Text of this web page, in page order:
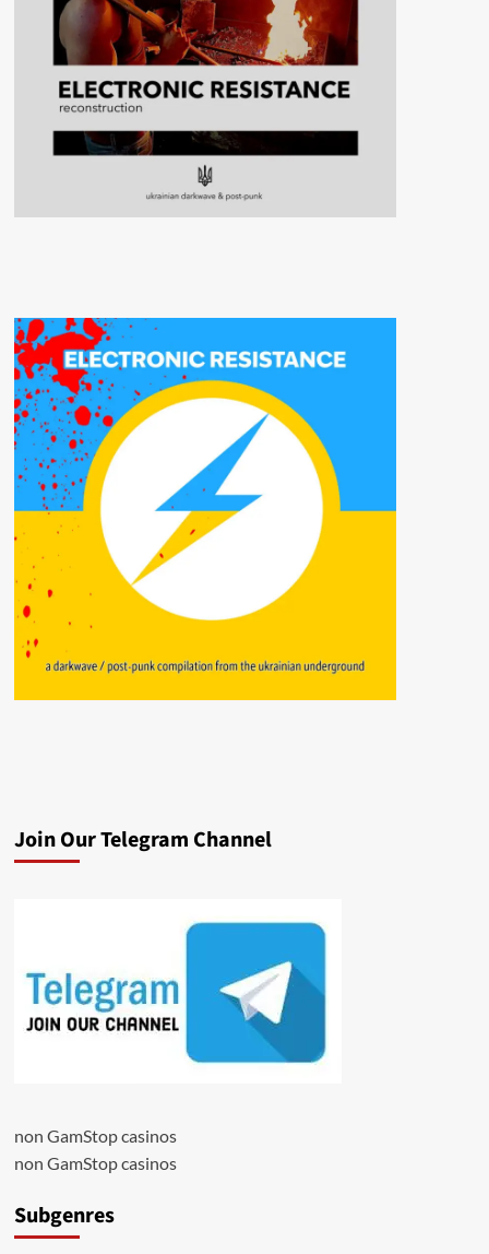
Join Our Telegram Channel
non GamStop casinos
non GamStop casinos
Subgenres